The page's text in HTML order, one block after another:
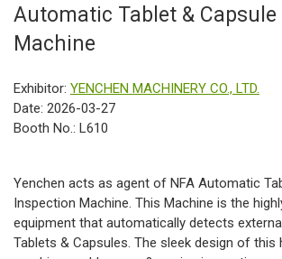
Automatic Tablet &
Machine
Exhibitor: YENCHEN MACHINERY CO., LTD.
Date: 2026-03-27
Booth No.: L610
Yenchen acts as agent of NFA Automatic
Inspection Machine. This Machine is the
equipment that automatically detects
Tablets & Capsules. The sleek design of this